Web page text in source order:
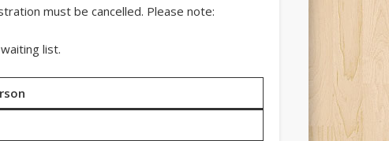
must be cancelled. Please note:
list.